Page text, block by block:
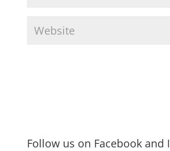
Follow us on Facebook and